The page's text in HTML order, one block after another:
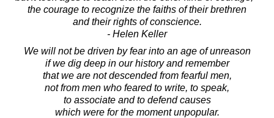
the courage to recognize the faiths of their brethren
and their rights of conscience.
- Helen Keller
We will not be driven by fear into an age of unreason
if we dig deep in our history and remember
that we are not descended from fearful men,
not from men who feared to write, to speak,
to associate and to defend causes
which were for the moment unpopular.